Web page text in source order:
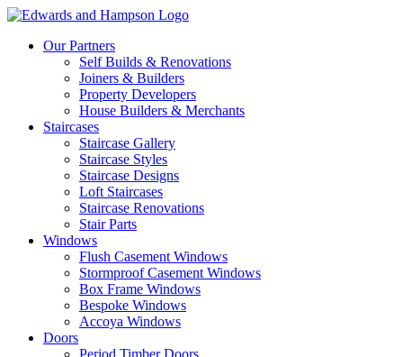
Our Partners
Self Builds & Renovations
Joiners & Builders
Property Developers
House Builders & Merchants
Staircases
Staircase Gallery
Staircase Styles
Staircase Designs
Loft Staircases
Staircase Renovations
Stair Parts
Windows
Flush Casement Windows
Stormproof Casement Windows
Box Frame Windows
Bespoke Windows
Accoya Windows
Doors
Period Timber Doors